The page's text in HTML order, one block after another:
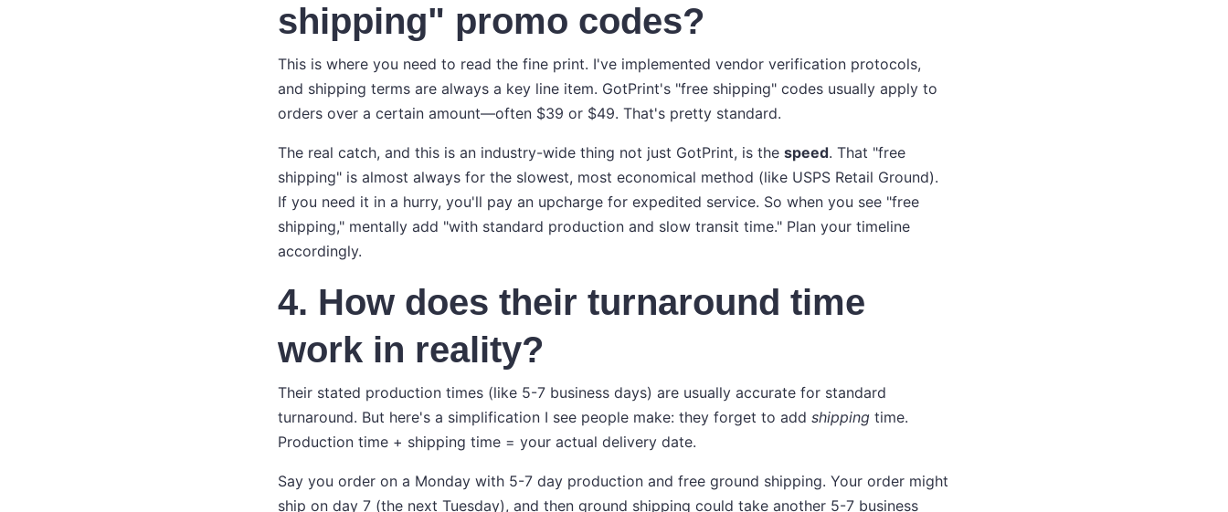
shipping" promo codes?
This is where you need to read the fine print. I've implemented vendor verification protocols,
and shipping terms are always a key line item. GotPrint's "free shipping" codes usually apply to
orders over a certain amount—often $39 or $49. That's pretty standard.
The real catch, and this is an industry-wide thing not just GotPrint, is the speed. That "free
shipping" is almost always for the slowest, most economical method (like USPS Retail Ground).
If you need it in a hurry, you'll pay an upcharge for expedited service. So when you see "free
shipping," mentally add "with standard production and slow transit time." Plan your timeline
accordingly.
4. How does their turnaround time
work in reality?
Their stated production times (like 5-7 business days) are usually accurate for standard
turnaround. But here's a simplification I see people make: they forget to add shipping time.
Production time + shipping time = your actual delivery date.
Say you order on a Monday with 5-7 day production and free ground shipping. Your order might
ship on day 7 (the next Tuesday), and then ground shipping could take another 5-7 business